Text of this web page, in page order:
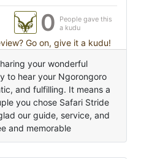
0
People gave this
a kudu
Go on, give it a kudu!
your wonderful
to hear your Ngorongoro
and fulfilling. It means a
you chose Safari Stride
our guide, service, and
and memorable